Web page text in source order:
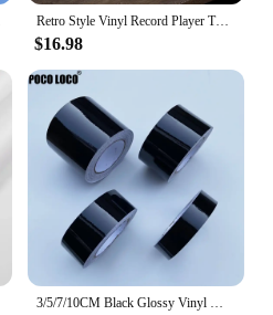
Retro Style Vinyl Record Player Turntable 2.0 Stereo Speaker Headphone Outputs 33/45/78 RPM Phonograph for Bar Home Office Decor
$16.98
3/5/7/10CM Black Glossy Vinyl Wrap Stripes Chrome Delete Window Trim Film For Car Interior Hood Roof Pillar